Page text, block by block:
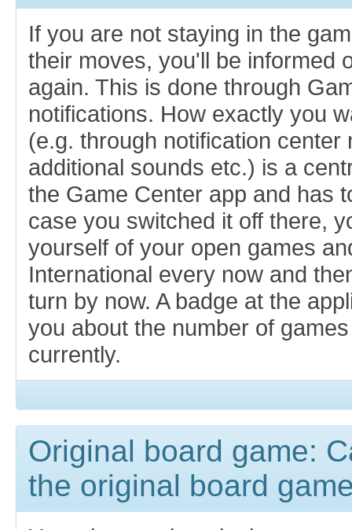
If you are not staying in the
their moves, you'll be informed
again. This is done through
notifications. How exactly you
(e.g. through notification center
additional sounds etc.) is a
the Game Center app and has
case you switched it off there,
yourself of your open games
International every now and
turn by now. A badge at the
you about the number of
currently.
Original board game:
the original board